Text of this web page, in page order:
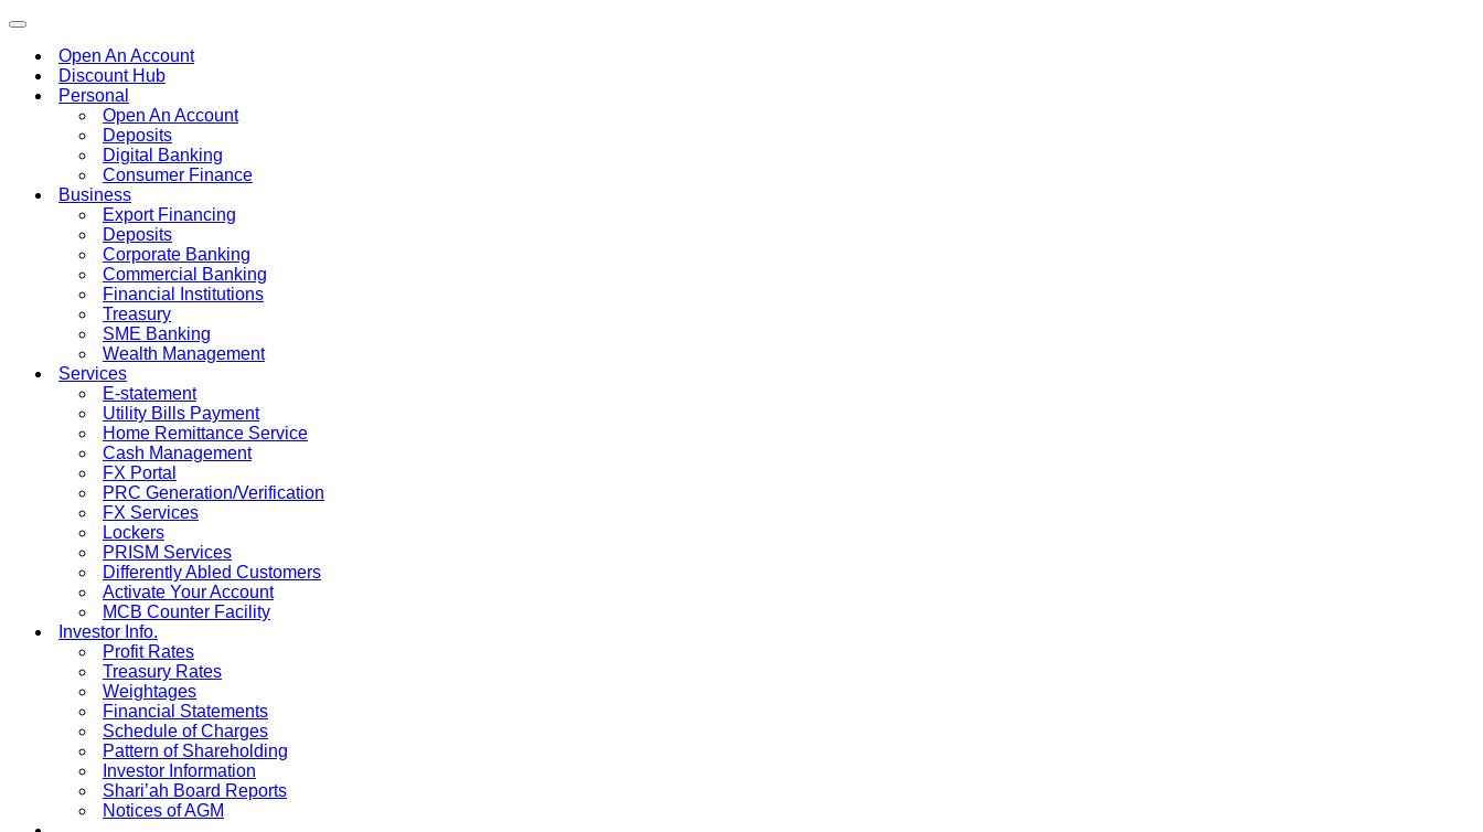
Toggle
navigationOpen An Account
Discount Hub
Personal
Open An Account
Deposits
Digital Banking
Consumer Finance
Business
Export Financing
Deposits
Corporate Banking
Commercial Banking
Financial Institutions
Treasury
SME Banking
Wealth Management
Services
E-statement
Utility Bills Payment
Home Remittance Service
Cash Management
FX Portal
PRC Generation/Verification
FX Services
Lockers
PRISM Services
Differently Abled Customers
Activate Your Account
MCB Counter Facility
Investor Info.
Profit Rates
Treasury Rates
Weightages
Financial Statements
Schedule of Charges
Pattern of Shareholding
Investor Information
Shari’ah Board Reports
Notices of AGM